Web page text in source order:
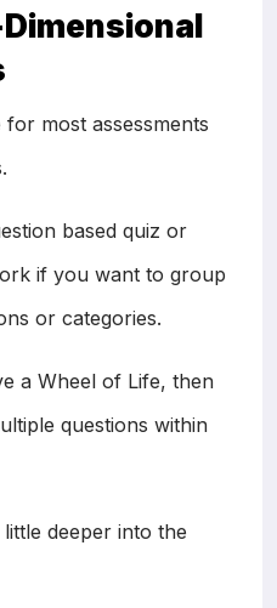
most assessments
based quiz or
if you want to group
or categories.
a Wheel of Life, then
questions within
deeper into the